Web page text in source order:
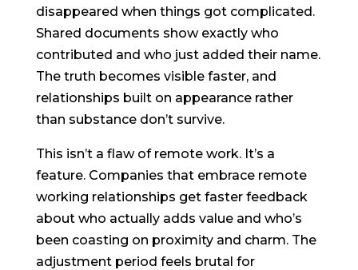
disappeared when things got complicated.
Shared documents show exactly who
contributed and who just added their name.
The truth becomes visible faster, and
relationships built on appearance rather
than substance don’t survive.
This isn’t a flaw of remote work. It’s a
feature. Companies that embrace remote
working relationships get faster feedback
about who actually adds value and who’s
been coasting on proximity and charm. The
adjustment period feels brutal for